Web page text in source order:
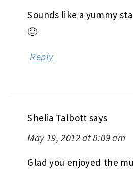
Sounds like a yummy
🙂
Reply
Shelia Talbott says
May 19, 2012 at 8:09 am
Glad you enjoyed the